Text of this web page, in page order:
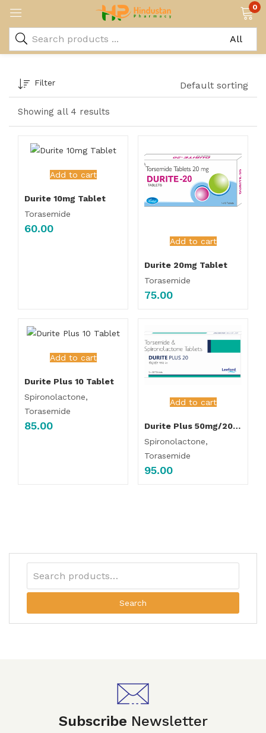
0
Showing all 4 results
Filter Default sorting
Add to cart
Durite 10mg Tablet
Torasemide
60.00
Add to cart
Durite 20mg Tablet
Torasemide
75.00
Add to cart
Durite Plus 10 Tablet
Spironolactone,
Torasemide
85.00
Add to cart
Durite Plus 50mg/20mg Tablet
Spironolactone,
Torasemide
95.00
Search
Subscribe Newsletter